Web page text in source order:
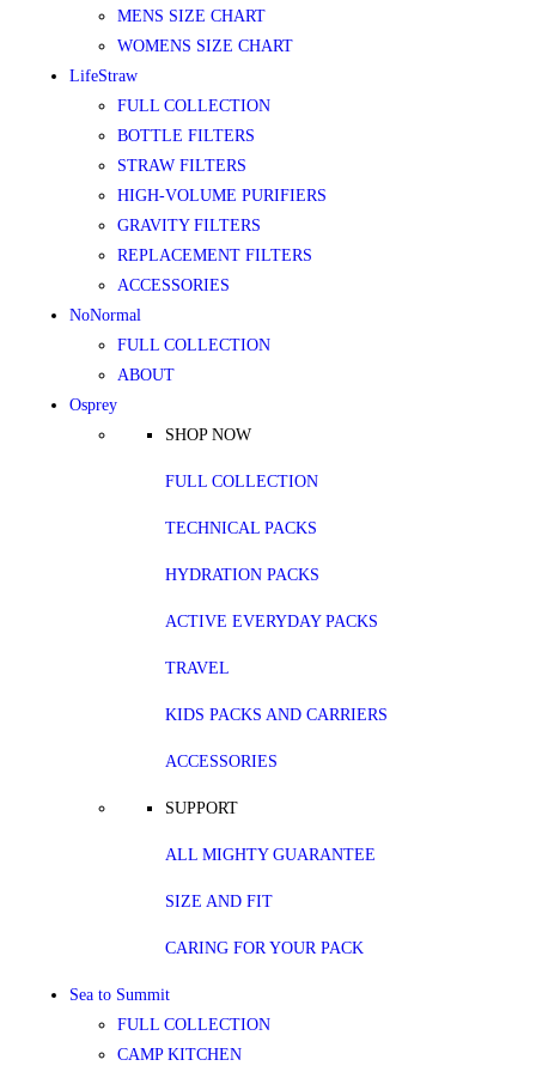
MENS SIZE CHART
WOMENS SIZE CHART
LifeStraw
FULL COLLECTION
BOTTLE FILTERS
STRAW FILTERS
HIGH-VOLUME PURIFIERS
GRAVITY FILTERS
REPLACEMENT FILTERS
ACCESSORIES
NoNormal
FULL COLLECTION
ABOUT
Osprey
SHOP NOW
FULL COLLECTION
TECHNICAL PACKS
HYDRATION PACKS
ACTIVE EVERYDAY PACKS
TRAVEL
KIDS PACKS AND CARRIERS
ACCESSORIES
SUPPORT
ALL MIGHTY GUARANTEE
SIZE AND FIT
CARING FOR YOUR PACK
Sea to Summit
FULL COLLECTION
CAMP KITCHEN